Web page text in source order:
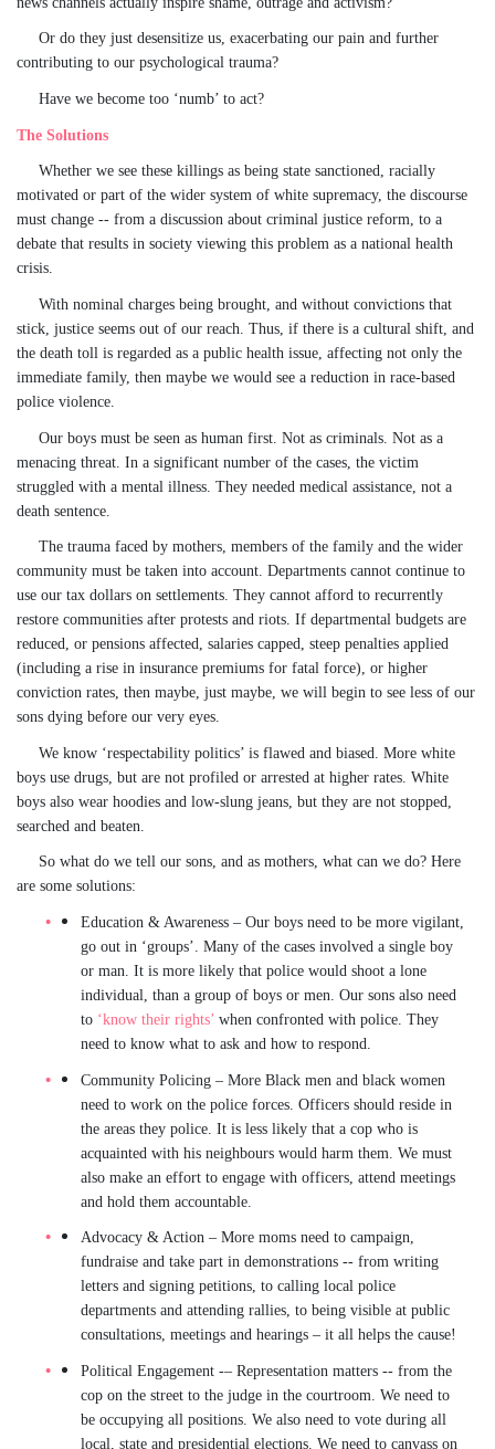
Or do they just desensitize us, exacerbating our pain and further
contributing to our psychological trauma?
Have we become too ‘numb’ to act?
The Solutions
Whether we see these killings as being state sanctioned, racially
motivated or part of the wider system of white supremacy, the discourse
must change -- from a discussion about criminal justice reform, to a
debate that results in society viewing this problem as a national health
crisis.
With nominal charges being brought, and without convictions that
stick, justice seems out of our reach. Thus, if there is a cultural shift, and
the death toll is regarded as a public health issue, affecting not only the
immediate family, then maybe we would see a reduction in race-based
police violence.
Our boys must be seen as human first. Not as criminals. Not as a
menacing threat. In a significant number of the cases, the victim
struggled with a mental illness. They needed medical assistance, not a
death sentence.
The trauma faced by mothers, members of the family and the wider
community must be taken into account. Departments cannot continue to
use our tax dollars on settlements. They cannot afford to recurrently
restore communities after protests and riots. If departmental budgets are
reduced, or pensions affected, salaries capped, steep penalties applied
(including a rise in insurance premiums for fatal force), or higher
conviction rates, then maybe, just maybe, we will begin to see less of our
sons dying before our very eyes.
We know ‘respectability politics’ is flawed and biased. More white
boys use drugs, but are not profiled or arrested at higher rates. White
boys also wear hoodies and low-slung jeans, but they are not stopped,
searched and beaten.
So what do we tell our sons, and as mothers, what can we do? Here
are some solutions:
Education & Awareness – Our boys need to be more vigilant,
go out in ‘groups’. Many of the cases involved a single boy
or man. It is more likely that police would shoot a lone
individual, than a group of boys or men. Our sons also need
to ‘know their rights’ when confronted with police. They
need to know what to ask and how to respond.
Community Policing – More Black men and black women
need to work on the police forces. Officers should reside in
the areas they police. It is less likely that a cop who is
acquainted with his neighbours would harm them. We must
also make an effort to engage with officers, attend meetings
and hold them accountable.
Advocacy & Action – More moms need to campaign,
fundraise and take part in demonstrations -- from writing
letters and signing petitions, to calling local police
departments and attending rallies, to being visible at public
consultations, meetings and hearings – it all helps the cause!
Political Engagement -– Representation matters -- from the
cop on the street to the judge in the courtroom. We need to
be occupying all positions. We also need to vote during all
local, state and presidential elections. We need to canvass on